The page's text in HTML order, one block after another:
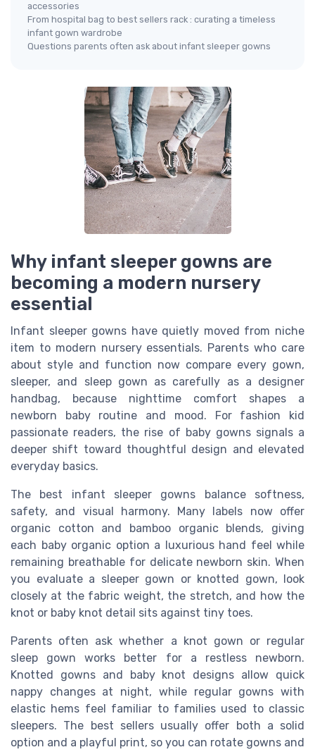
accessories
From hospital bag to best sellers rack : curating a timeless
infant gown wardrobe
Questions parents often ask about infant sleeper gowns
Why infant sleeper gowns are
becoming a modern nursery
essential
Infant sleeper gowns have quietly moved from niche
item to modern nursery essentials. Parents who care
about style and function now compare every gown,
sleeper, and sleep gown as carefully as a designer
handbag, because nighttime comfort shapes a
newborn baby routine and mood. For fashion kid
passionate readers, the rise of baby gowns signals a
deeper shift toward thoughtful design and elevated
everyday basics.
The best infant sleeper gowns balance softness,
safety, and visual harmony. Many labels now offer
organic cotton and bamboo organic blends, giving
each baby organic option a luxurious hand feel while
remaining breathable for delicate newborn skin. When
you evaluate a sleeper gown or knotted gown, look
closely at the fabric weight, the stretch, and how the
knot or baby knot detail sits against tiny toes.
Parents often ask whether a knot gown or regular
sleep gown works better for a restless newborn.
Knotted gowns and baby knot designs allow quick
nappy changes at night, while regular gowns with
elastic hems feel familiar to families used to classic
sleepers. The best sellers usually offer both a solid
option and a playful print, so you can rotate gowns and